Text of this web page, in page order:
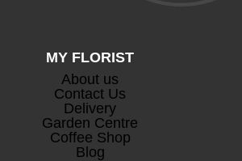
MY FLORIST
About us
Contact Us
Delivery
Garden Centre
Coffee Shop
Blog